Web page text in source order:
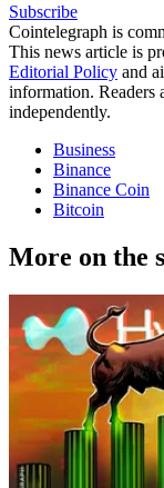
Subscribe
Cointelegraph is
This news article is
Editorial Policy and
information. Readers
independently.
Business
Binance
Binance Coin
Bitcoin
More on the